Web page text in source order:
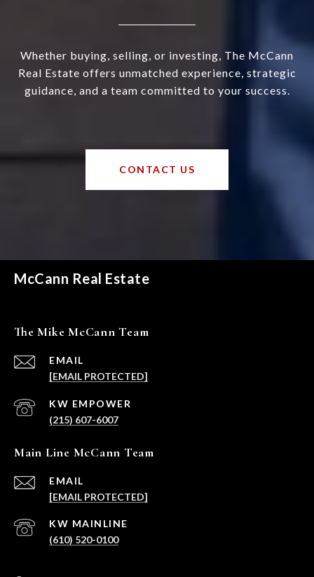
Whether buying, selling, or investing, The McCann
Real Estate offers unmatched experience, strategic
guidance, and a team committed to your success.
CONTACT US
McCann Real Estate
The Mike McCann Team
EMAIL
[EMAIL PROTECTED]
(215) 607-6007
Main Line McCann Team
EMAIL
[EMAIL PROTECTED]
(610) 520-0100